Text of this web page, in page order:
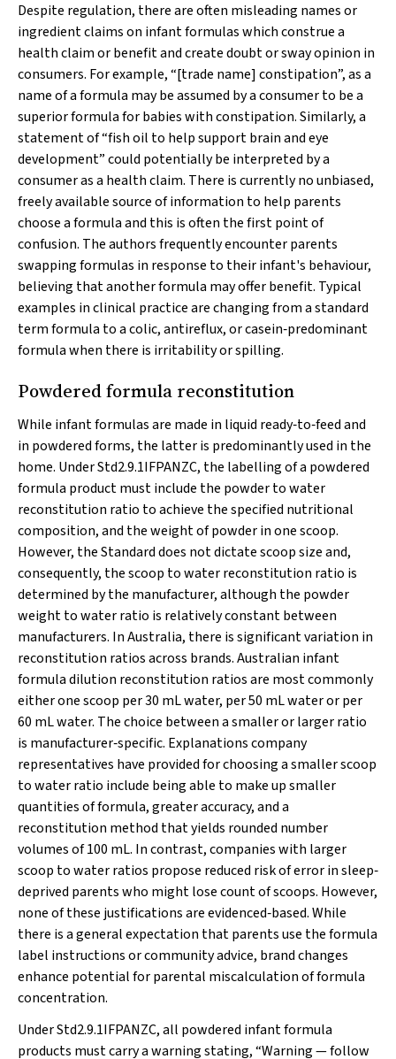
Despite regulation, there are often misleading names or
ingredient claims on infant formulas which construe a
health claim or benefit and create doubt or sway opinion in
consumers. For example, “[trade name] constipation”, as a
name of a formula may be assumed by a consumer to be a
superior formula for babies with constipation. Similarly, a
statement of “fish oil to help support brain and eye
development” could potentially be interpreted by a
consumer as a health claim. There is currently no unbiased,
freely available source of information to help parents
choose a formula and this is often the first point of
confusion. The authors frequently encounter parents
swapping formulas in response to their infant's behaviour,
believing that another formula may offer benefit. Typical
examples in clinical practice are changing from a standard
term formula to a colic, antireflux, or casein‐predominant
formula when there is irritability or spilling.
Powdered formula reconstitution
While infant formulas are made in liquid ready‐to‐feed and
in powdered forms, the latter is predominantly used in the
home. Under Std2.9.1IFPANZC, the labelling of a powdered
formula product must include the powder to water
reconstitution ratio to achieve the specified nutritional
composition, and the weight of powder in one scoop.
However, the Standard does not dictate scoop size and,
consequently, the scoop to water reconstitution ratio is
determined by the manufacturer, although the powder
weight to water ratio is relatively constant between
manufacturers. In Australia, there is significant variation in
reconstitution ratios across brands. Australian infant
formula dilution reconstitution ratios are most commonly
either one scoop per 30 mL water, per 50 mL water or per
60 mL water. The choice between a smaller or larger ratio
is manufacturer‐specific. Explanations company
representatives have provided for choosing a smaller scoop
to water ratio include being able to make up smaller
quantities of formula, greater accuracy, and a
reconstitution method that yields rounded number
volumes of 100 mL. In contrast, companies with larger
scoop to water ratios propose reduced risk of error in sleep‐
deprived parents who might lose count of scoops. However,
none of these justifications are evidenced‐based. While
there is a general expectation that parents use the formula
label instructions or community advice, brand changes
enhance potential for parental miscalculation of formula
concentration.
Under Std2.9.1IFPANZC, all powdered infant formula
products must carry a warning stating, “Warning — follow